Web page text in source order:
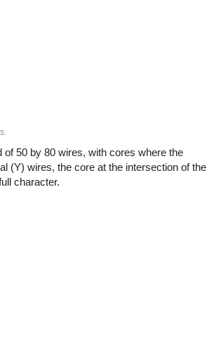
50 by 80 wires, with cores where the
(Y) wires, the core at the intersection of the
character.